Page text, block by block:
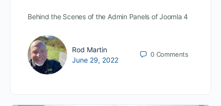
Behind the Scenes of the Admin Panels of Joomla 4
Rod Martin
June 29, 2022
0 Comments